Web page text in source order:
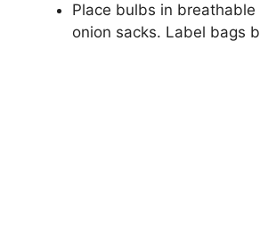
Place bulbs in
onion sacks. Label bags